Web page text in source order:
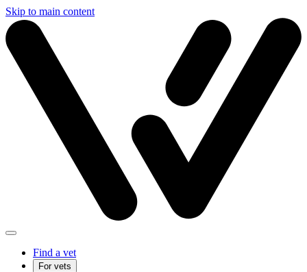
Skip to main content
Find a vet
For vets